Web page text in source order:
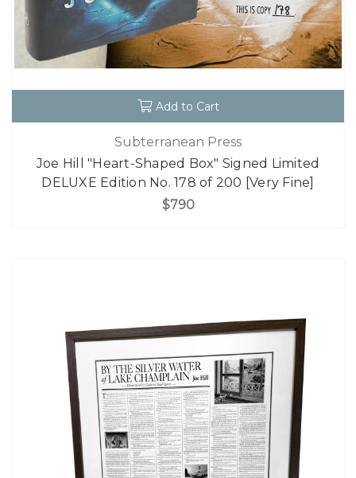
Add to Cart
Subterranean Press
Joe Hill "Heart-Shaped Box" Signed Limited
DELUXE Edition No. 178 of 200 [Very Fine]
$790